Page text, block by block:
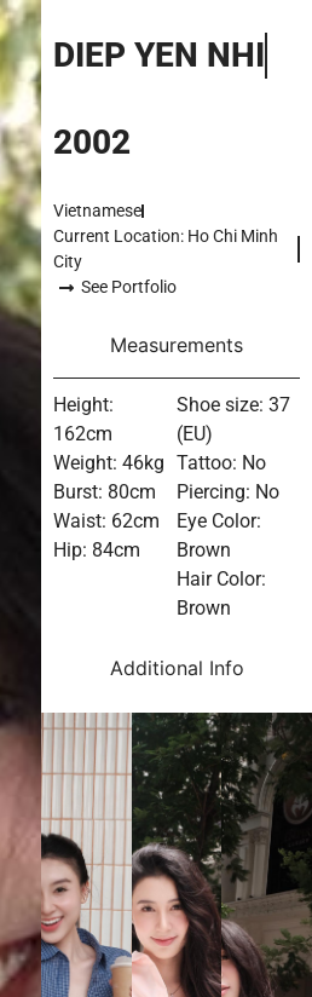
DIEP YEN NHI
2002
Vietnamese
Current Location: Ho Chi Minh
City
See Portfolio
Measurements
Additional Info
Height:
162cm
Weight: 46kg
Burst: 80cm
Waist: 62cm
Hip: 84cm
Shoe size: 37
(EU)
Tattoo: No
Piercing: No
Eye Color:
Brown
Hair Color:
Brown